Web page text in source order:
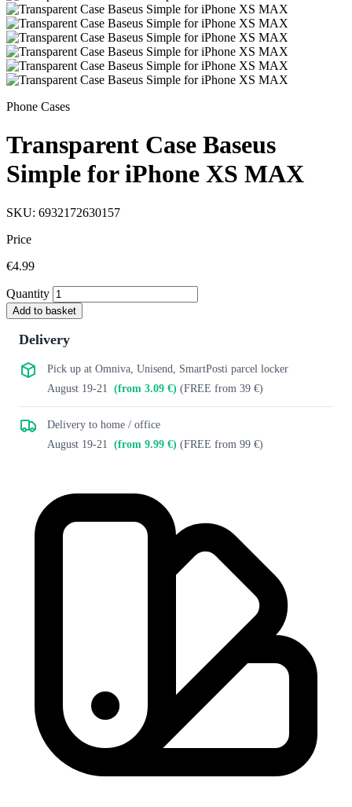
Phone Cases
Transparent Case Baseus
Simple for iPhone XS MAX
SKU: 6932172630157
Price
€4.99
Quantity
Add to basket
Delivery
Pick up at Omniva, Unisend, SmartPosti parcel locker
August 19-21
(from 3.09 €) (FREE from 39 €)
Delivery to home / office
August 19-21
(from 9.99 €) (FREE from 99 €)